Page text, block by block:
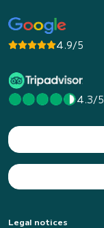
4.9/5
4.3/5
Legal notices